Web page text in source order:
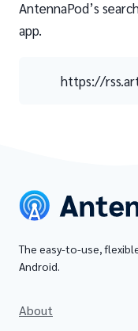
AntennaPod’s
app.
https://
The easy-to-use,
Android.
About